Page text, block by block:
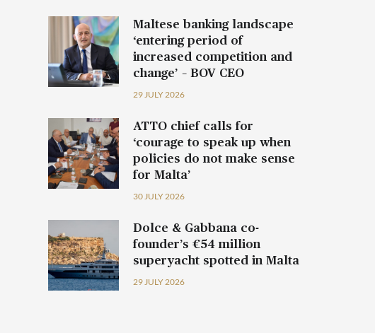
Maltese banking landscape
‘entering period of
increased competition and
change’ – BOV CEO
29 JULY 2026
ATTO chief calls for
‘courage to speak up when
policies do not make sense
for Malta’
30 JULY 2026
Dolce & Gabbana co-
founder’s €54 million
superyacht spotted in Malta
29 JULY 2026